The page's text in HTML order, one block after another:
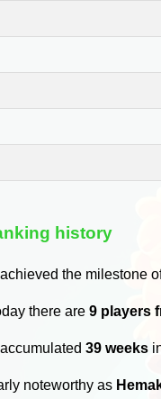
history
the milestone
there are9 players
39 weeks
noteworthy as